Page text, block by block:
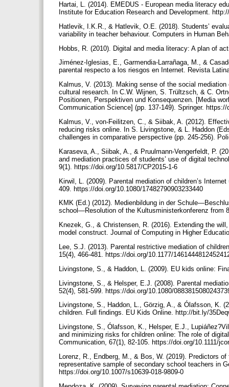
Hartai, L. (2014). EMEDUS - European media literacy
Institute for Education Research and Development.
Hatlevik, I.K.R., & Hatlevik, O.E. (2018). Students’
variability in teacher behaviour. Computers in Human
Hobbs, R. (2010). Digital and media literacy: A plan of
Jiménez-Iglesias, E., Garmendia-Larrañaga, M., &
parental respecto a los riesgos en Internet. Revista
Kalmus, V. (2013). Making sense of the social
cultural research. In C.W. Wijnen, S. Trültzsch, & C.
Positionen, Perspektiven und Konsequenzen. [Media
Communication Science] (pp. 137-149). Springer.
Kalmus, V., von-Feilitzen, C., & Siibak, A. (2012).
reducing risks online. In S. Livingstone, & L. Haddon
challenges in comparative perspective (pp. 245-256).
Karaseva, A., Siibak, A., & Pruulmann-Vengerfeldt, P.
and mediation practices of students’ use of digital
9(1). https://doi.org/10.5817/CP2015-1-6
Kirwil, L. (2009). Parental mediation of children’s
409. https://doi.org/10.1080/17482790903233440
KMK (Ed.) (2012). Medienbildung in der
school—Resolution of the Kultusministerkonferenz from
Knezek, G., & Christensen, R. (2016). Extending the
model construct. Journal of Computing in Higher
Lee, S.J. (2013). Parental restrictive mediation of
15(4), 466-481. https://doi.org/10.1177/
Livingstone, S., & Haddon, L. (2009). EU kids online:
Livingstone, S., & Helsper, E.J. (2008). Parental
52(4), 581-599. https://doi.org/10.1080/
Livingstone, S., Haddon, L., Görzig, A., & Ólafsson, K.
children. Full findings. EU Kids Online. http://bit.ly/
Livingstone, S., Ólafsson, K., Helsper, E.J.,
and minimizing risks for children online: The role of
Communication, 67(1), 82-105. https://doi.org/10.1111/
Lorenz, R., Endberg, M., & Bos, W. (2019). Predictors
representative sample of secondary school teachers in
https://doi.org/10.1007/s10639-018-9809-0